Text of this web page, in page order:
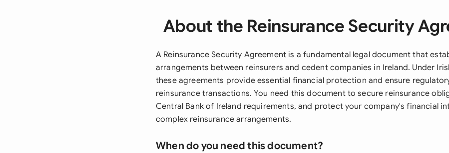
About the Reinsurance Security
A Reinsurance Security Agreement is a fundamental legal document that
arrangements between reinsurers and cedent companies in Ireland. Under
these agreements provide essential financial protection and ensure
reinsurance transactions. You need this document to secure reinsurance
Central Bank of Ireland requirements, and protect your company's financial
complex reinsurance arrangements.
When do you need this document?